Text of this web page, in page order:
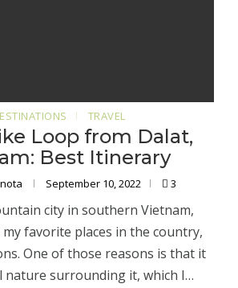
TRAVEL
Loop from Dalat,
Best Itinerary
September 10, 2022 3
city in southern Vietnam,
my favorite places in the country,
One of those reasons is that it
nature surrounding it, which I…